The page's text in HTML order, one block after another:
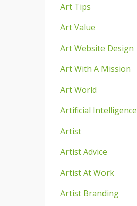
Art Tips
Art Value
Art Website Design
Art With A Mission
Art World
Artificial Intelligence
Artist
Artist Advice
Artist At Work
Artist Branding